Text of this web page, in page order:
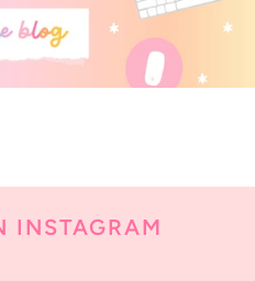
INSTAGRAM